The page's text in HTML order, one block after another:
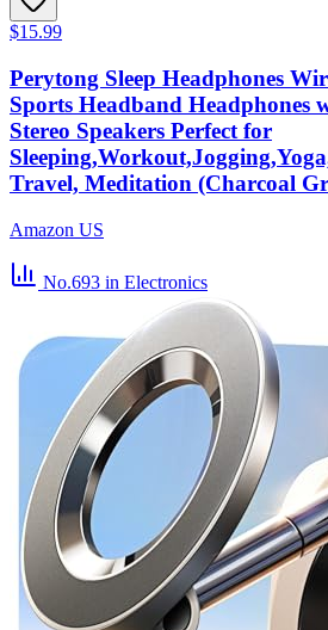
$15.99
Perytong Sleep Headphones
Sports Headband
Stereo Speakers Perfect for
Travel, Meditation (Charcoal
Amazon US
No.693 in Electronics